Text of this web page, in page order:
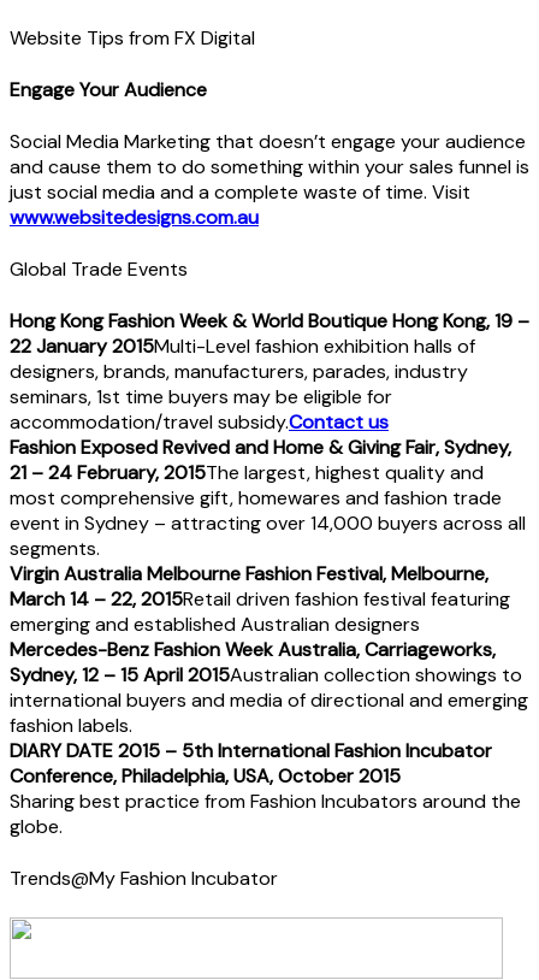
Website Tips from FX Digital
Engage Your Audience
Social Media Marketing that doesn’t engage your audience
and cause them to do something within your sales funnel is
just social media and a complete waste of time. Visit
www.websitedesigns.com.au
Global Trade Events
Hong Kong Fashion Week & World Boutique Hong Kong, 19 –
22 January 2015Multi-Level fashion exhibition halls of
designers, brands, manufacturers, parades, industry
seminars, 1st time buyers may be eligible for
accommodation/travel subsidy.Contact us
Fashion Exposed Revived and Home & Giving Fair, Sydney,
21 – 24 February, 2015The largest, highest quality and
most comprehensive gift, homewares and fashion trade
event in Sydney – attracting over 14,000 buyers across all
segments.
Virgin Australia Melbourne Fashion Festival, Melbourne,
March 14 – 22, 2015Retail driven fashion festival featuring
emerging and established Australian designers
Mercedes-Benz Fashion Week Australia, Carriageworks,
Sydney, 12 – 15 April 2015Australian collection showings to
international buyers and media of directional and emerging
fashion labels.
DIARY DATE 2015 – 5th International Fashion Incubator
Conference, Philadelphia, USA, October 2015
Sharing best practice from Fashion Incubators around the
globe.
Trends@My Fashion Incubator